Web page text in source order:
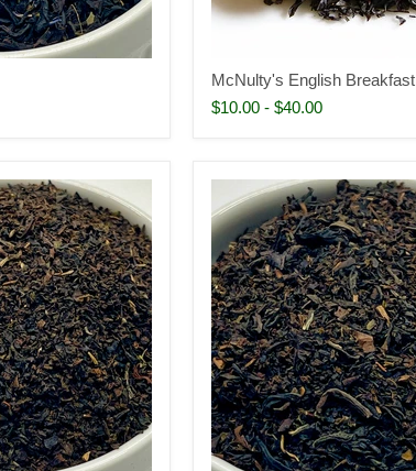
McNulty's English Breakfast
$10.00 -$40.00